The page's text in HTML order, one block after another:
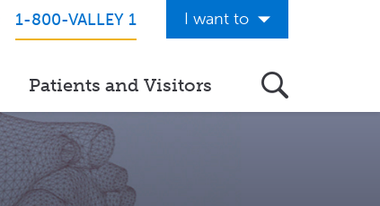
1-800-VALLEY 1 I want to
Download the Valley App
View Classes & Events
Patients and Visitors